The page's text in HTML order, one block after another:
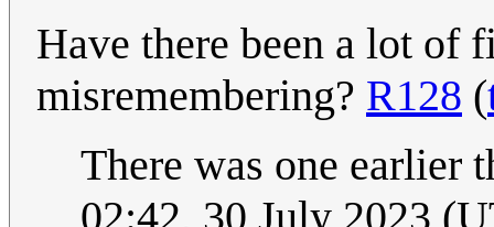
Have there been a lot of
misremembering? R128 (
There was one earlier
02:42, 30 July 2023